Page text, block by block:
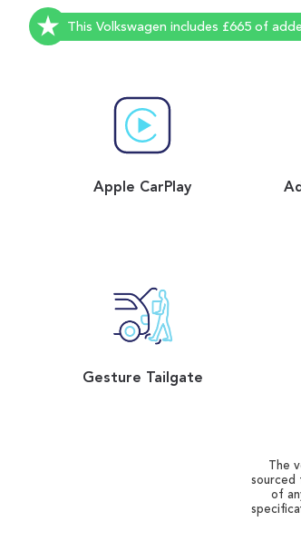
This Volkswagen includes £665 of
Apple CarPlay
Gesture Tailgate
The
sourced
of